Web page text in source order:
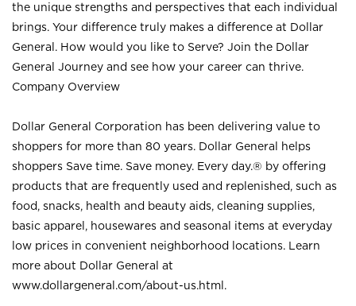
the unique strengths and perspectives that each individual
brings. Your difference truly makes a difference at Dollar
General. How would you like to Serve? Join the Dollar
General Journey and see how your career can thrive.
Company Overview
Dollar General Corporation has been delivering value to
shoppers for more than 80 years. Dollar General helps
shoppers Save time. Save money. Every day.® by offering
products that are frequently used and replenished, such as
food, snacks, health and beauty aids, cleaning supplies,
basic apparel, housewares and seasonal items at everyday
low prices in convenient neighborhood locations. Learn
more about Dollar General at
www.dollargeneral.com/about-us.html .